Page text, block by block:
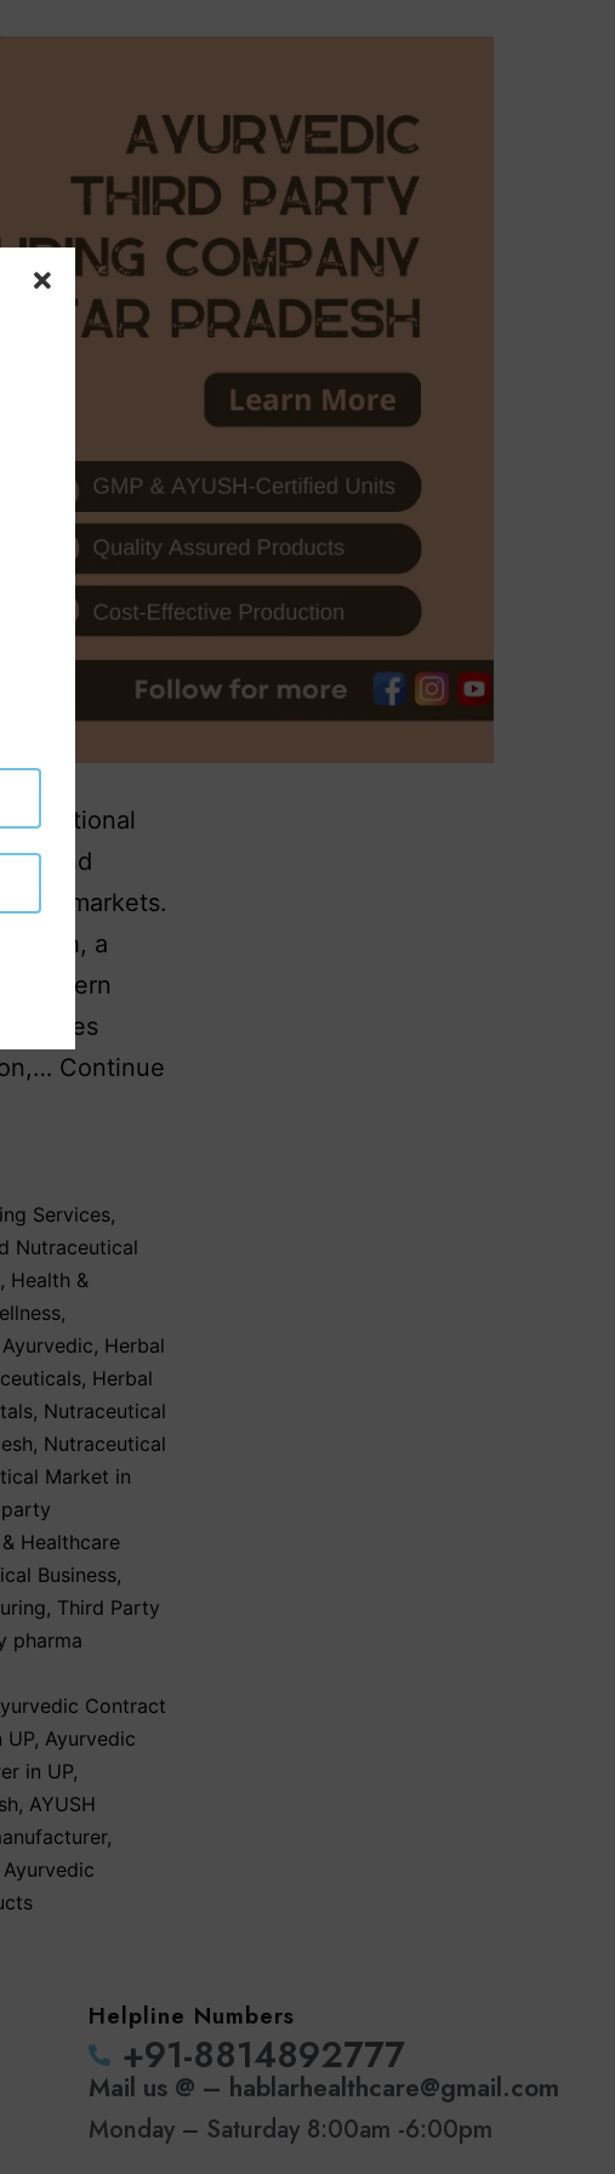
traditional
and
markets.
a
modern
Continue
Services,
Nutraceutical
, Health &
,
, Herbal
, Herbal
, Nutraceutical
, Nutraceutical
Market in
Healthcare
Business,
, Third Party
pharma
Contract
UP, Ayurvedic
in UP,
, AYUSH
,
Helpline Numbers
‪+91-8814892777‬
Mail us @ – hablarhealthcare@gmail.com
Monday – Saturday 8:00am -6:00pm